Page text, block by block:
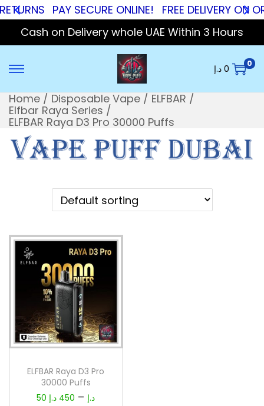
PAY SECURE ONLINE! FREE DELIVERY ON
Cash on Delivery whole UAE Within 3 Hours
0 د.إ 0
Home / Disposable Vape / ELFBAR /
Elfbar Raya Series /
ELFBAR Raya D3 Pro 30000 Puffs
ELFBAR Raya D3 Pro
30000 Puffs
50
د.إ –
450 د.إ